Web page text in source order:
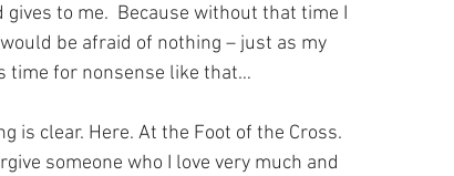
to me.  Because without that time I
be afraid of nothing – just as my
time for nonsense like that…
is clear. Here. At the Foot of the Cross.
someone who I love very much and